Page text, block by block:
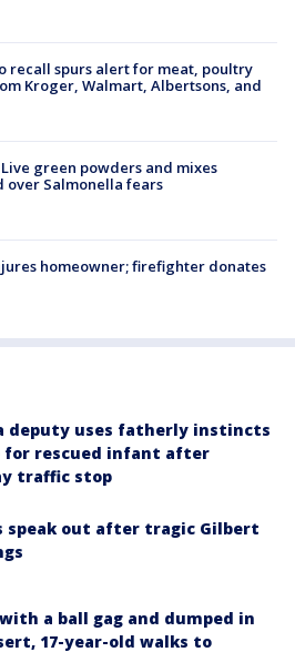
recall spurs alert for meat, poultry
Kroger, Walmart, Albertsons, and
green powders and mixes
over Salmonella fears
homeowner; firefighter donates
deputy uses fatherly instincts
for rescued infant after
traffic stop
speak out after tragic Gilbert
a ball gag and dumped in
17-year-old walks to